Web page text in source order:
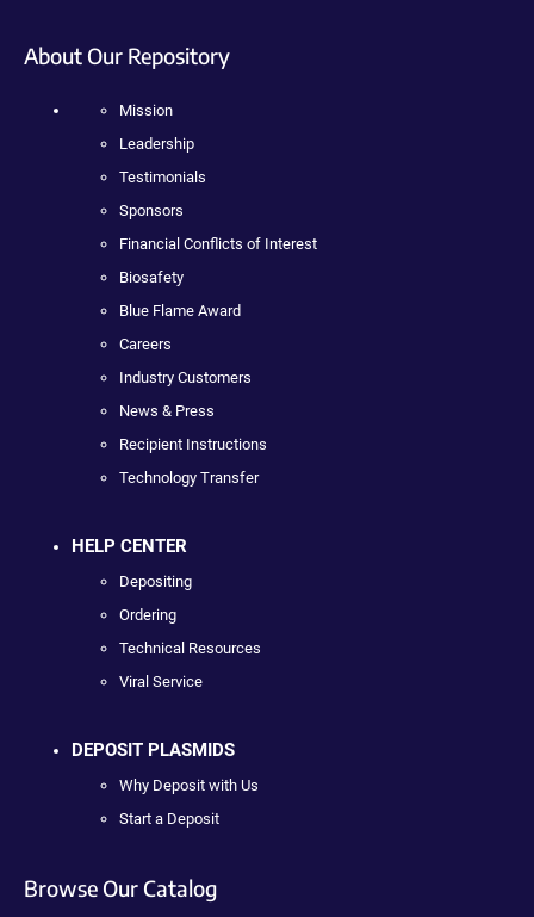
About Our Repository
Mission
Leadership
Testimonials
Sponsors
Financial Conflicts of Interest
Biosafety
Blue Flame Award
Careers
Industry Customers
News & Press
Recipient Instructions
Technology Transfer
HELP CENTER
Depositing
Ordering
Technical Resources
Viral Service
DEPOSIT PLASMIDS
Why Deposit with Us
Start a Deposit
Browse Our Catalog